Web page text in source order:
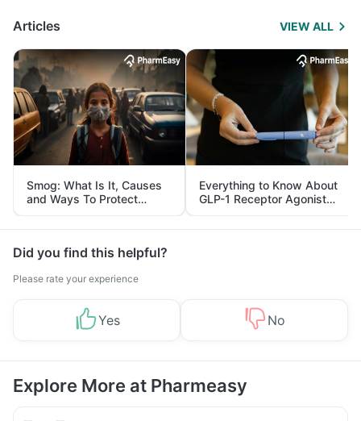
Articles VIEW ALL
Smog: What Is It, Causes
and Ways To Protect
Yourself From It
Everything to Know About
GLP-1 Receptor Agonist
and Its Role in Weight
Management
Did you find this helpful?
Please rate your experience
Yes No
Explore More at Pharmeasy